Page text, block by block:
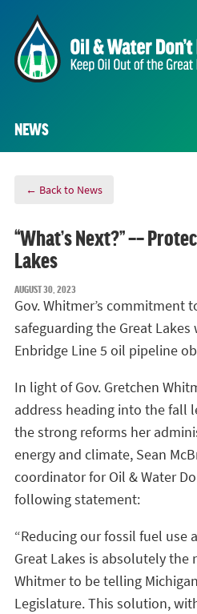
NEWS
← Back to News
“What’s Next?” ––
Lakes
AUGUST 30, 2023
Gov. Whitmer’s commitment
safeguarding the Great
Enbridge Line 5 oil pipeline
In light of Gov. Gretchen
address heading into the fall
the strong reforms her
energy and climate, Sean
coordinator for Oil & Water
following statement:
“Reducing our fossil fuel use
Great Lakes is absolutely the
Whitmer to be telling
Legislature. This solution,